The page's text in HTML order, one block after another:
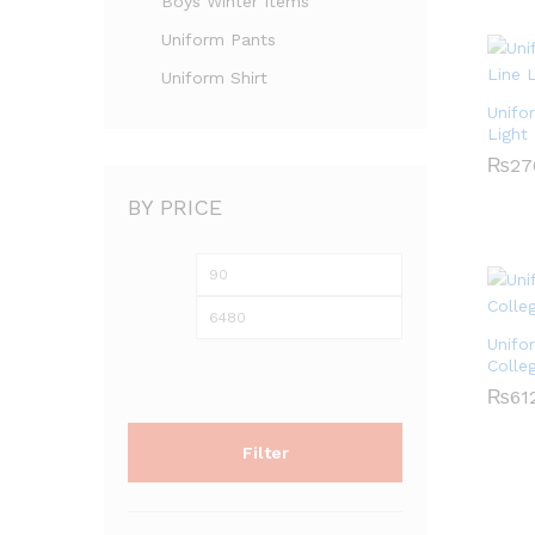
Light
₨
₨
₨
₨
Uniform Pants
Uniform Shirt
BY PRICE
Min
Filter